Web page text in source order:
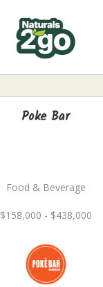
Poke Bar
Food & Beverage
$158,000 - $438,000